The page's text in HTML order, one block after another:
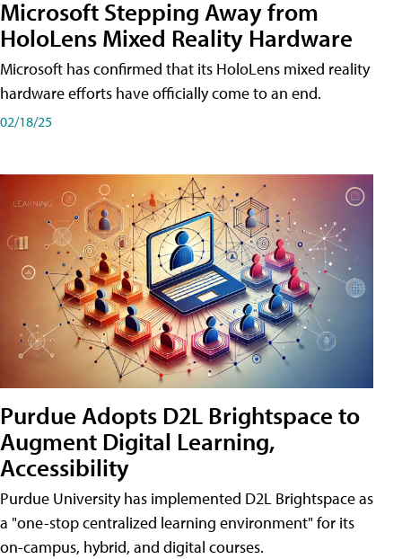
Microsoft Stepping Away from
HoloLens Mixed Reality Hardware
Microsoft has confirmed that its HoloLens mixed reality
hardware efforts have officially come to an end.
02/18/25
Purdue Adopts D2L Brightspace to
Augment Digital Learning,
Accessibility
Purdue University has implemented D2L Brightspace as
a "one-stop centralized learning environment" for its
on-campus, hybrid, and digital courses.